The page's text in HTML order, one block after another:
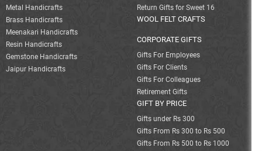
Metal Handicrafts
Brass Handicrafts
Meenakari Handicrafts
Resin Handicrafts
Gemstone Handicrafts
Jaipur Handicrafts
Return Gifts for Sweet 16
WOOL FELT CRAFTS
CORPORATE GIFTS
Gifts For Employees
Gifts For Clients
Gifts For Colleagues
Retirement Gifts
GIFT BY PRICE
Gifts under Rs 300
Gifts From Rs 300 to Rs 500
Gifts From Rs 500 to Rs 1000